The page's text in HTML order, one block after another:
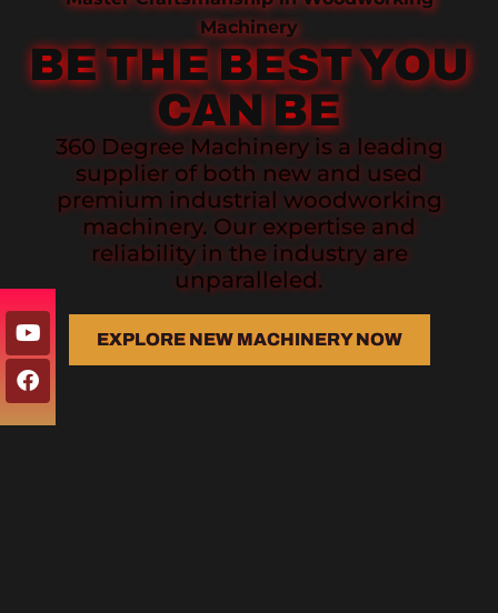
Machinery
BE THE BEST YOU
CAN BE
360 Degree Machinery is a leading
supplier of both new and used
premium industrial woodworking
machinery. Our expertise and
reliability in the industry are
unparalleled.
EXPLORE NEW MACHINERY NOW